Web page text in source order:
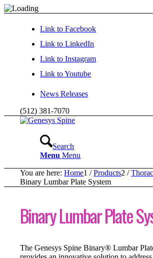
Link to Facebook
Link to LinkedIn
Link to Instagram
Link to Youtube
News Releases
(512) 381-7070
Search
Menu Menu
You are here: Home1 / Products2 /
Binary Lumbar Plate System
Binary Lumbar Plate
The Genesys Spine Binary® Lumbar